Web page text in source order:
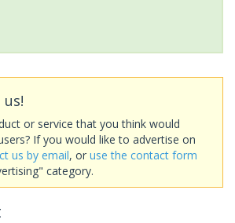
or service that you think would
If you would like to advertise on
us by email, or use the contact form
category.